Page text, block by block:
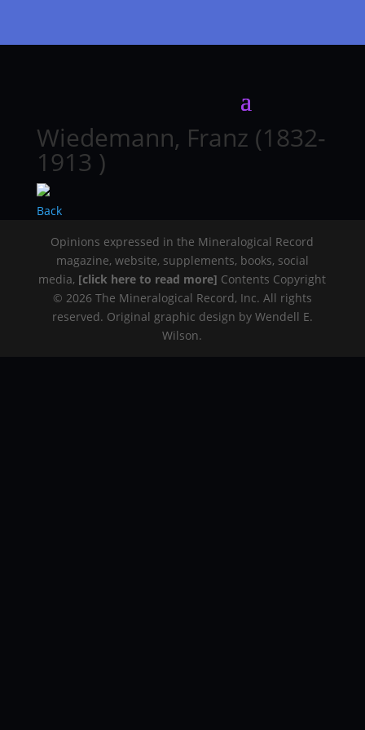
Wiedemann, Franz (1832-
1913 )
Back
Opinions expressed in the Mineralogical Record
magazine, website, supplements, books, social
media, [click here to read more] Contents Copyright
© 2026 The Mineralogical Record, Inc. All rights
reserved. Original graphic design by Wendell E.
Wilson.